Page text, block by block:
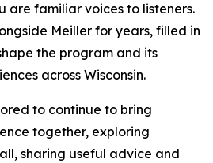
are familiar voices to listeners.
Meiller for years, filled in
the program and its
across Wisconsin.
to continue to bring
together, exploring
sharing useful advice and